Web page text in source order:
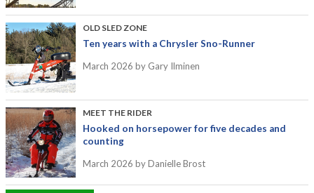
OLD SLED ZONE
Ten years with a Chrysler Sno-Runner
March 2026 by Gary Ilminen
MEET THE RIDER
Hooked on horsepower for five decades and
counting
March 2026 by Danielle Brost